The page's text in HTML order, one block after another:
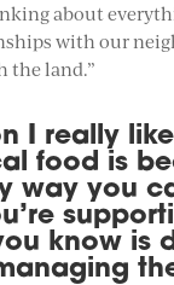
about
with our
the land.”
I really
food is
way you
know is